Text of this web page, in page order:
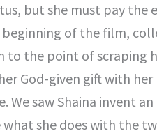
but she must pay the
of the film,
to the point of scraping
God-given gift with
We saw Shaina invent
what she does with the